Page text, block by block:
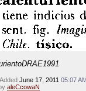
June 17, 2011 05:07
aleCcowaN